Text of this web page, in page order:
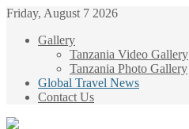
Friday, August 7 2026
Gallery
Tanzania Video Gallery
Tanzania Photo Gallery
Global Travel News
Contact Us